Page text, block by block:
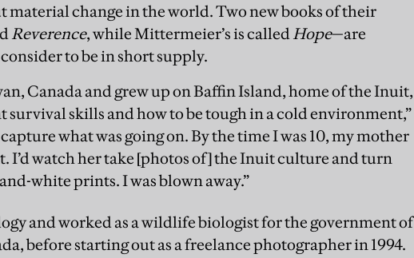
change in the world. Two new books of their
Reverence, while Mittermeier’s is called Hope—are
to be in short supply.
Canada and grew up on Baffin Island, home of the Inuit,
skills and how to be tough in a cold environment,”
what was going on. By the time I was 10, my mother
I’d watch her take [photos of] the Inuit culture and turn
white prints. I was blown away.”
and worked as a wildlife biologist for the government of
before starting out as a freelance photographer in 1994.